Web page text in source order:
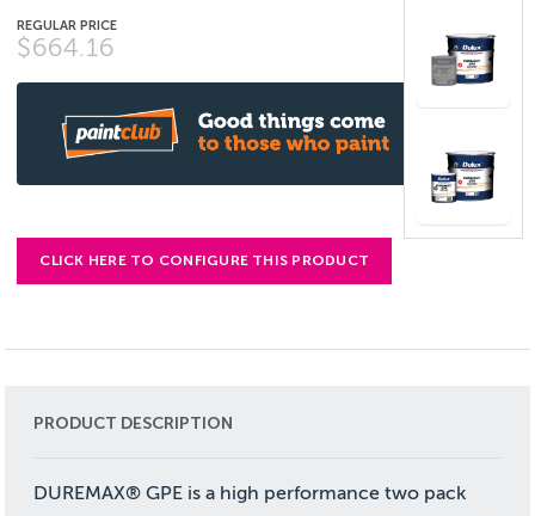
$664.16
CLICK HERE TO CONFIGURE THIS PRODUCT
PRODUCT DESCRIPTION
DUREMAX® GPE is a high performance two pack